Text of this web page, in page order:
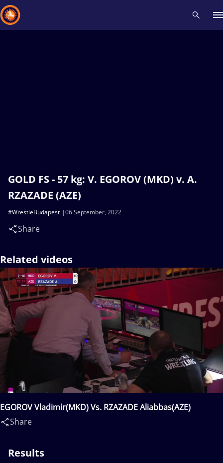
GOLD FS - 57 kg: V. EGOROV (MKD) v. A.
RZAZADE (AZE)
06 September, 2022
#WrestleBudapest
Share
Related videos
EGOROV Vladimir(MKD) Vs. RZAZADE Aliabbas(AZE)
Share
Results